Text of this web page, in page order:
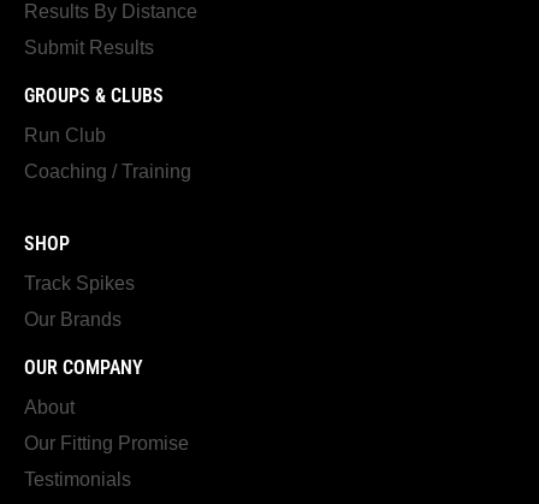
Results By Distance
Submit Results
GROUPS & CLUBS
Run Club
Coaching / Training
SHOP
Track Spikes
Our Brands
OUR COMPANY
About
Our Fitting Promise
Testimonials